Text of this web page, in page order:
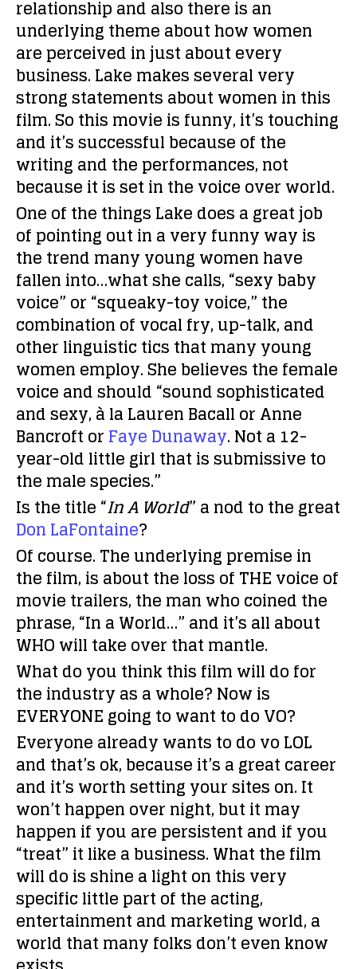
relationship and also there is an
underlying theme about how women
are perceived in just about every
business. Lake makes several very
strong statements about women in this
film. So this movie is funny, it’s touching
and it’s successful because of the
writing and the performances, not
because it is set in the voice over world.
One of the things Lake does a great job
of pointing out in a very funny way is
the trend many young women have
fallen into…what she calls, “sexy baby
voice” or “squeaky-toy voice,” the
combination of vocal fry, up-talk, and
other linguistic tics that many young
women employ. She believes the female
voice and should “sound sophisticated
and sexy, à la Lauren Bacall or Anne
Bancroft orFaye Dunaway. Not a 12-
year-old little girl that is submissive to
the male species.”
Is the title “In A World” a nod to the great
Don LaFontaine?
Of course. The underlying premise in
the film, is about the loss of THE voice of
movie trailers, the man who coined the
phrase, “In a World…” and it’s all about
WHO will take over that mantle.
What do you think this film will do for
the industry as a whole? Now is
EVERYONE going to want to do VO?
Everyone already wants to do vo LOL
and that’s ok, because it’s a great career
and it’s worth setting your sites on. It
won’t happen over night, but it may
happen if you are persistent and if you
“treat” it like a business. What the film
will do is shine a light on this very
specific little part of the acting,
entertainment and marketing world, a
world that many folks don’t even know